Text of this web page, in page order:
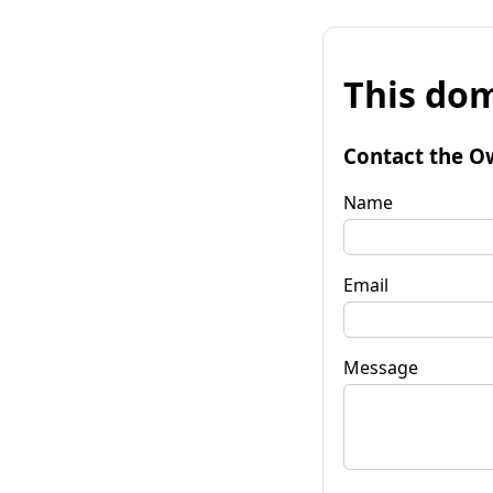
This
Contact the
Name
Email
Message